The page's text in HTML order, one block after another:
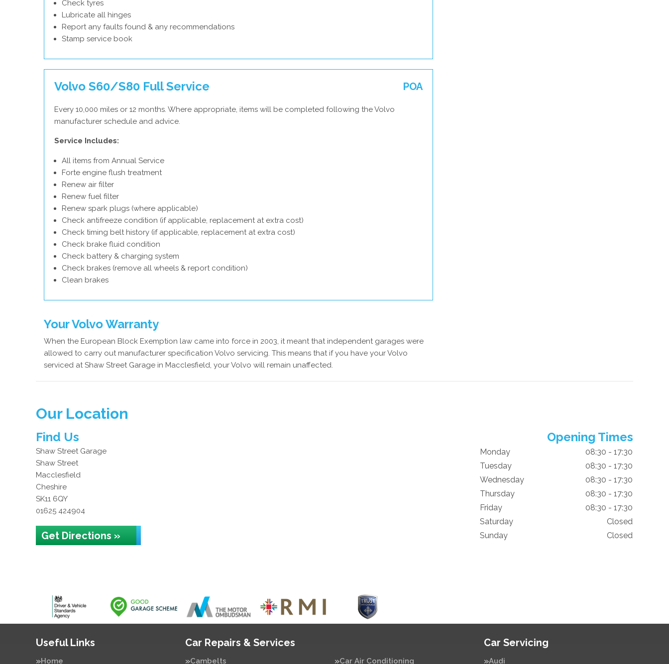
Check tyres
Lubricate all hinges
Report any faults found & any recommendations
Stamp service book
Volvo S60/S80 Full Service POA
Every 10,000 miles or 12 months. Where appropriate, items will be completed following the Volvo
manufacturer schedule and advice.
Service Includes:
All items from Annual Service
Forte engine flush treatment
Renew air filter
Renew fuel filter
Renew spark plugs (where applicable)
Check antifreeze condition (if applicable, replacement at extra cost)
Check timing belt history (if applicable, replacement at extra cost)
Check brake fluid condition
Check battery & charging system
Check brakes (remove all wheels & report condition)
Clean brakes
Your Volvo Warranty
When the European Block Exemption law came into force in 2003, it meant that independent garages were
allowed to carry out manufacturer specification Volvo servicing. This means that if you have your Volvo
serviced at Shaw Street Garage in Macclesfield, your Volvo will remain unaffected.
Our Location
Find Us
Shaw Street Garage
Shaw Street
Macclesfield
Cheshire
SK11 6QY
01625 424904
Get Directions »
Opening Times
Monday
08:30 - 17:30
Tuesday
08:30 - 17:30
Wednesday
08:30 - 17:30
Thursday
08:30 - 17:30
Friday
08:30 - 17:30
Saturday
Closed
Sunday
Closed
Useful Links
Home
Car Repairs & Services
Cambelts Car Air Conditioning
Car Servicing
Audi